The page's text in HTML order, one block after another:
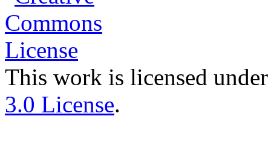
This work is licensed
3.0 License.